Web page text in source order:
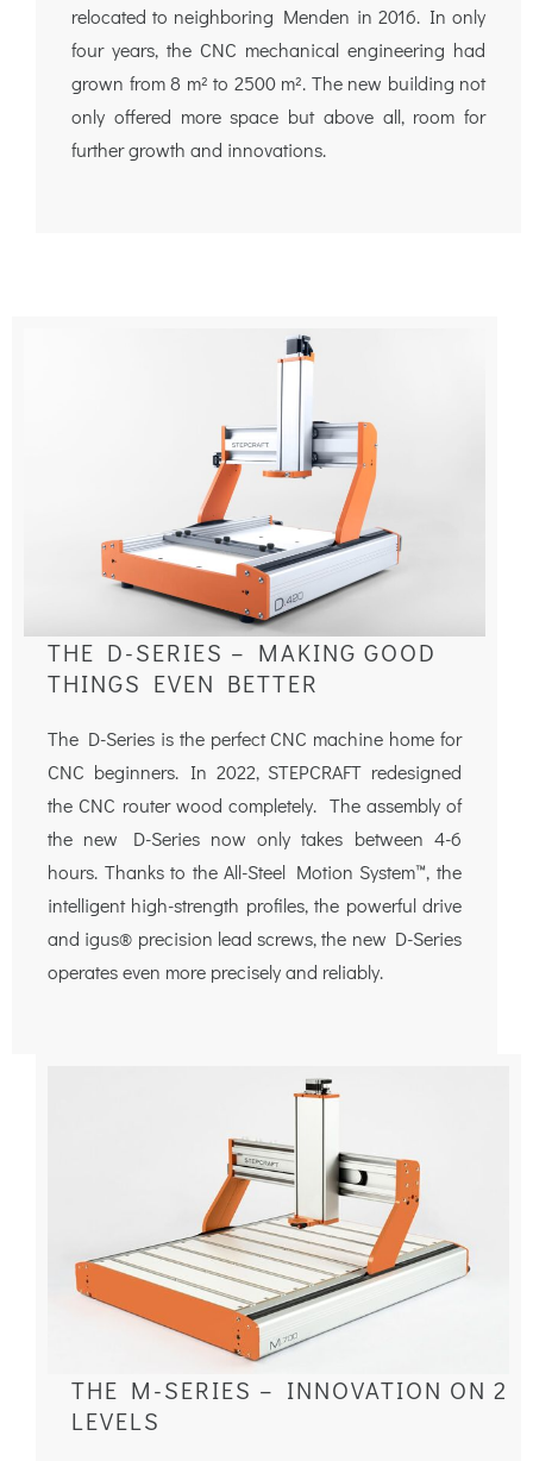
relocated to neighboring Menden in 2016. In only
four years, the CNC mechanical engineering had
grown from 8 m² to 2500 m². The new building not
only offered more space but above all, room for
further growth and innovations.
THE D-SERIES – MAKING GOOD
THINGS EVEN BETTER
The D-Series is the perfect CNC machine home for
CNC beginners. In 2022, STEPCRAFT redesigned
the CNC router wood completely. The assembly of
the new D-Series now only takes between 4-6
hours. Thanks to the All-Steel Motion System™, the
intelligent high-strength profiles, the powerful drive
and igus® precision lead screws, the new D-Series
operates even more precisely and reliably.
THE M-SERIES – INNOVATION ON 2
LEVELS